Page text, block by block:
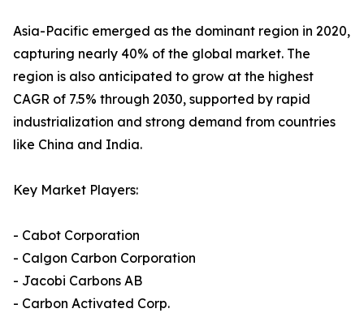
Asia-Pacific emerged as the dominant region in 2020,
capturing nearly 40% of the global market. The
region is also anticipated to grow at the highest
CAGR of 7.5% through 2030, supported by rapid
industrialization and strong demand from countries
like China and India.
Key Market Players:
- Cabot Corporation
- Calgon Carbon Corporation
- Jacobi Carbons AB
- Carbon Activated Corp.